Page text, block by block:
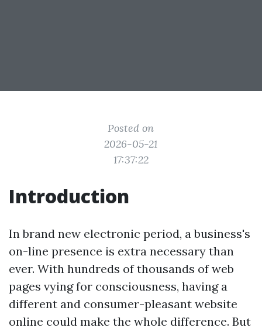
Posted on
2026-05-21
17:37:22
Introduction
In brand new electronic period, a business's
on-line presence is extra necessary than
ever. With hundreds of thousands of web
pages vying for consciousness, having a
different and consumer-pleasant website
online could make the whole difference. But